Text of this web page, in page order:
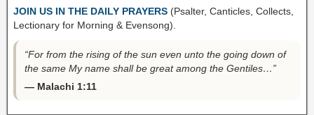
JOIN US IN THE DAILY PRAYERS (Psalter, Canticles, Collects,
Lectionary for Morning & Evensong).
“For from the rising of the sun even unto the going down of
the same My name shall be great among the Gentiles…”
— Malachi 1:11